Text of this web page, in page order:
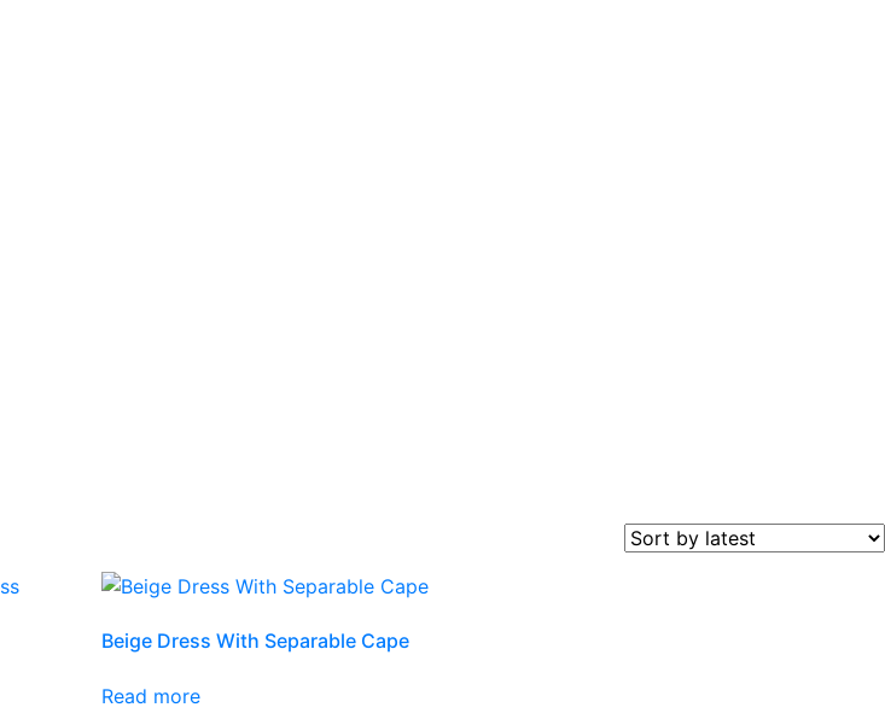
Beige Dress With Separable Cape
Read more